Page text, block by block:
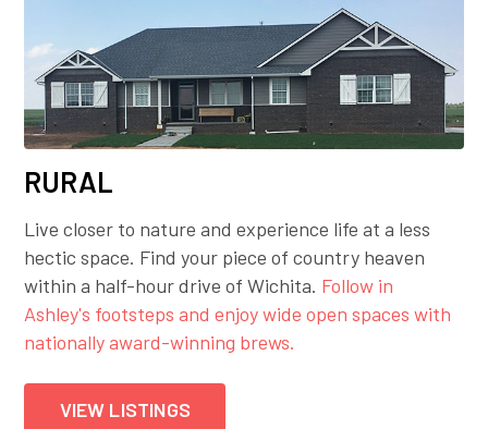
RURAL
Live closer to nature and experience life at a less
hectic space. Find your piece of country heaven
within a half-hour drive of Wichita. Follow in
Ashley's footsteps and enjoy wide open spaces with
nationally award-winning brews.
VIEW LISTINGS